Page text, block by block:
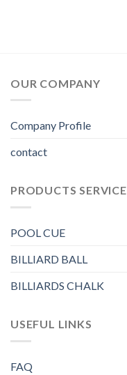
OUR COMPANY
Company Profile
contact
PRODUCTS SERVICE
POOL CUE
BILLIARD BALL
BILLIARDS CHALK
USEFUL LINKS
FAQ